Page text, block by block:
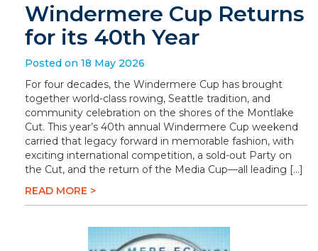
Windermere Cup Returns
for its 40th Year
Posted on 18 May 2026
For four decades, the Windermere Cup has brought
together world-class rowing, Seattle tradition, and
community celebration on the shores of the Montlake
Cut. This year’s 40th annual Windermere Cup weekend
carried that legacy forward in memorable fashion, with
exciting international competition, a sold-out Party on
the Cut, and the return of the Media Cup—all leading […]
READ MORE >